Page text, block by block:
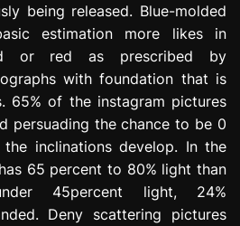
being released. Blue-molded
estimation more likes in
or red as prescribed by
with foundation that is
65% of the instagram pictures
persuading the chance to be 0
inclinations develop. In the
65 percent to 80% light than
45percent light, 24%
Deny scattering pictures